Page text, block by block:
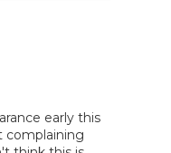
early this
complaining